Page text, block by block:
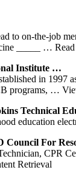
to on-the-job
_____ … Read
Institute …
in
programs, …
Technical
education
Council For
CPR
Retrieval